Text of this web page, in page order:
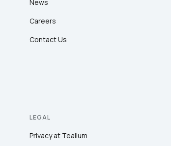
News
Careers
Contact Us
LEGAL
Privacy at Tealium